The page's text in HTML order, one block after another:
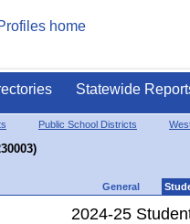
Statewide
Public School Districts
General
2024-25